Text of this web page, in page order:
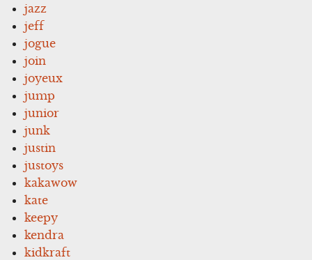
jazz
jeff
jogue
join
joyeux
jump
junior
junk
justin
justoys
kakawow
kate
keepy
kendra
kidkraft